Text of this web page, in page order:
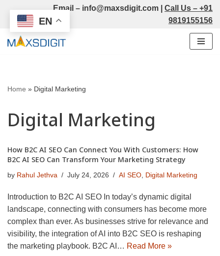
Skip
to
Email – info@maxsdigit.com Call Us – +91
9819155156
Home » Digital Marketing
Digital Marketing
How B2C AI SEO Can Connect You With Customers: How
B2C AI SEO Can Transform Your Marketing Strategy
by Rahul Jethva July 24, 2026 AI SEO, Digital Marketing
Introduction to B2C AI SEO In today’s dynamic digital
landscape, connecting with consumers has become more
complex than ever. As businesses strive for relevance and
visibility, the integration of AI into B2C SEO is reshaping
the marketing playbook. B2C AI… Read More »
EN